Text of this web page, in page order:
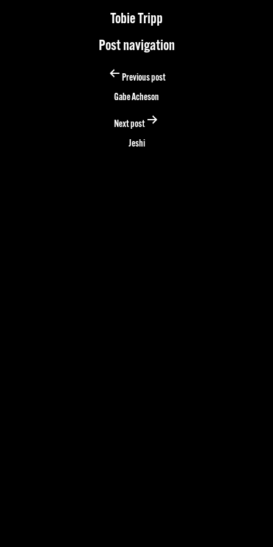
Tobie Tripp
Post navigation
Previous post
Gabe Acheson
Next post
Jeshi